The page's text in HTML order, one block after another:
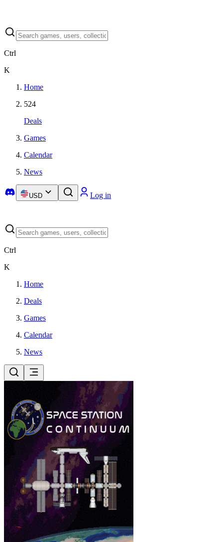
Ctrl
K
Home
524
Deals
Games
Calendar
News
USD Log in
Ctrl
K
Home
Deals
Games
Calendar
News